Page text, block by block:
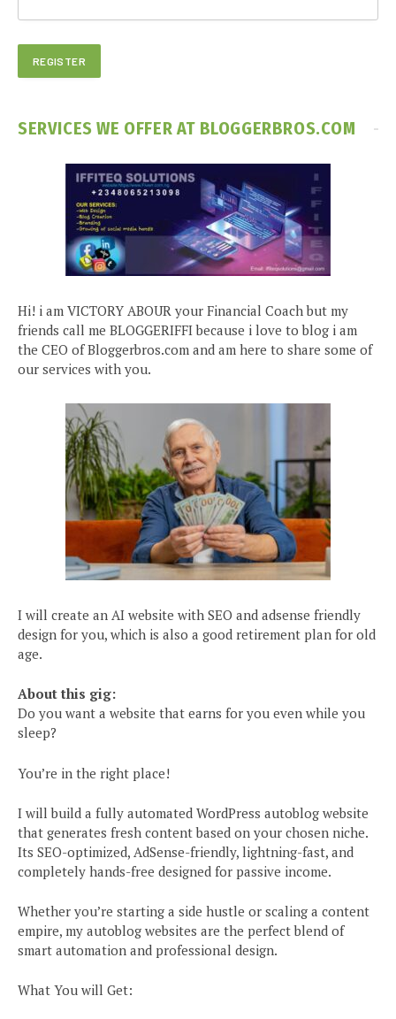
SERVICES WE OFFER AT BLOGGERBROS.COM
Hi! i am VICTORY ABOUR your Financial Coach but my
friends call me BLOGGERIFFI because i love to blog i am
the CEO of Bloggerbros.com and am here to share some of
our services with you.
I will create an AI website with SEO and adsense friendly
design for you, which is also a good retirement plan for old
age.
About this gig:
Do you want a website that earns for you even while you
sleep?
You’re in the right place!
I will build a fully automated WordPress autoblog website
that generates fresh content based on your chosen niche.
Its SEO-optimized, AdSense-friendly, lightning-fast, and
completely hands-free designed for passive income.
Whether you’re starting a side hustle or scaling a content
empire, my autoblog websites are the perfect blend of
smart automation and professional design.
What You will Get: